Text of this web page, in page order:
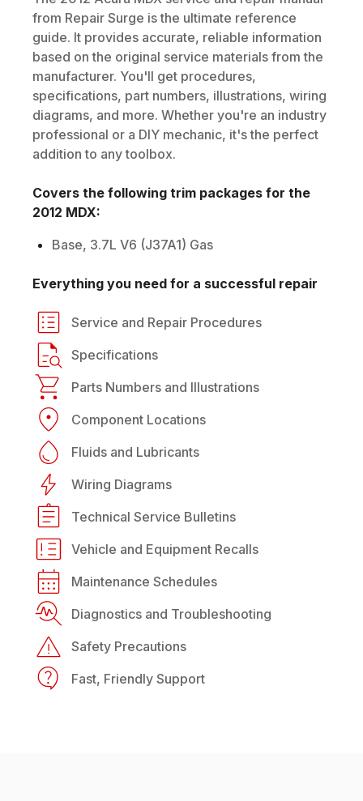
from Repair Surge is the ultimate reference
guide. It provides accurate, reliable information
based on the original service materials from the
manufacturer. You'll get procedures,
specifications, part numbers, illustrations, wiring
diagrams, and more. Whether you're an industry
professional or a DIY mechanic, it's the perfect
addition to any toolbox.
Covers the following trim packages for the
2012 MDX:
Base, 3.7L V6 (J37A1) Gas
Everything you need for a successful repair
Service and Repair Procedures
Specifications
Parts Numbers and Illustrations
Component Locations
Fluids and Lubricants
Wiring Diagrams
Technical Service Bulletins
Vehicle and Equipment Recalls
Maintenance Schedules
Diagnostics and Troubleshooting
Safety Precautions
Fast, Friendly Support